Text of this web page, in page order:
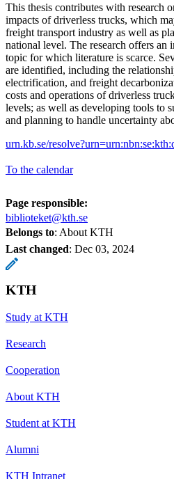
This thesis contributes with research
impacts of driverless trucks, which
freight transport industry as well as
national level. The research offers an
topic for which literature is scarce.
are identified, including the
electrification, and freight
costs and operations of driverless
levels; as well as developing tools to
and planning to handle uncertainty
urn.kb.se/
To the calendar
Page responsible:
biblioteket@kth.se
Belongs to: About KTH
Last changed: Dec 03, 2024
KTH
Study at KTH
Research
Cooperation
About KTH
Student at KTH
Alumni
KTH Intranet